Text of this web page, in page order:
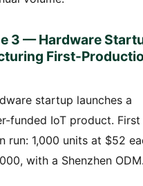
3 — Hardware
First-
startup launches a
funded IoT product. First
run: 1,000 units at $52
with a Shenzhen ODM.